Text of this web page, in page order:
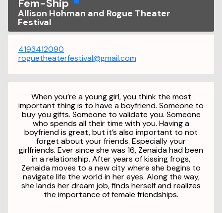
Fem-Ship
Allison Hohman and Rogue Theater
Festival
4193412090
roguetheaterfestival@gmail.com
When you’re a young girl, you think the most
important thing is to have a boyfriend. Someone to
buy you gifts. Someone to validate you. Someone
who spends all their time with you. Having a
boyfriend is great, but it’s also important to not
forget about your friends. Especially your
girlfriends. Ever since she was 16, Zenaida had been
in a relationship. After years of kissing frogs,
Zenaida moves to a new city where she begins to
navigate life the world in her eyes. Along the way,
she lands her dream job, finds herself and realizes
the importance of female friendships.